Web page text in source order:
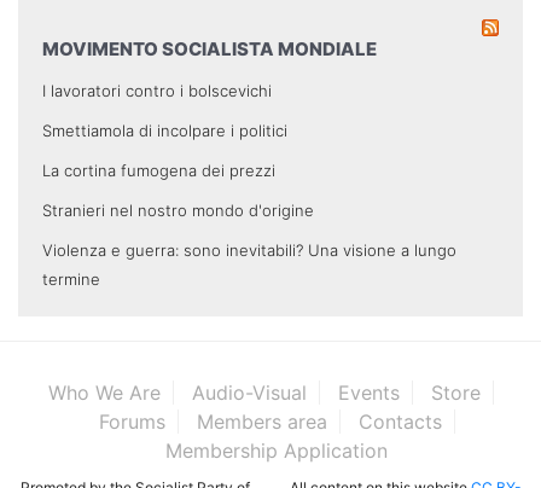
MOVIMENTO SOCIALISTA MONDIALE
I lavoratori contro i bolscevichi
Smettiamola di incolpare i politici
La cortina fumogena dei prezzi
Stranieri nel nostro mondo d'origine
Violenza e guerra: sono inevitabili? Una visione a lungo
termine
Who We Are Audio-Visual Events
Store
Forums
Members area
Contacts
Membership Application